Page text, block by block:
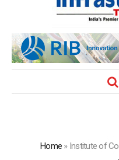
Home » Institute of